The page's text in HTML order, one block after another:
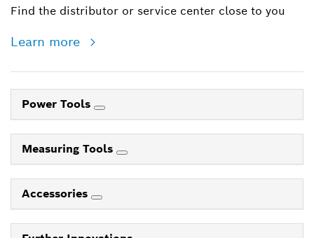
Find the distributor or service center close to you
Learn more
Power Tools
Measuring Tools
Accessories